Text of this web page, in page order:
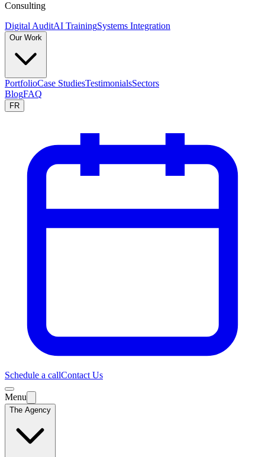
Consulting
Digital AuditAI TrainingSystems Integration
Our Work
PortfolioCase StudiesTestimonialsSectors
BlogFAQ
FR
Schedule a callContact Us
Menu
The Agency